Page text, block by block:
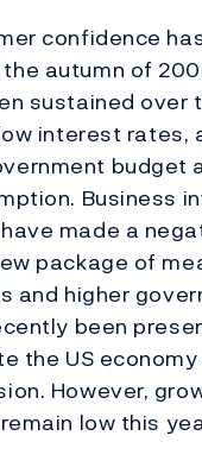
confidence
autumn of
sustained over
interest rates,
budget
Business
made a
package of
and higher
been
the US economy
However,
low this